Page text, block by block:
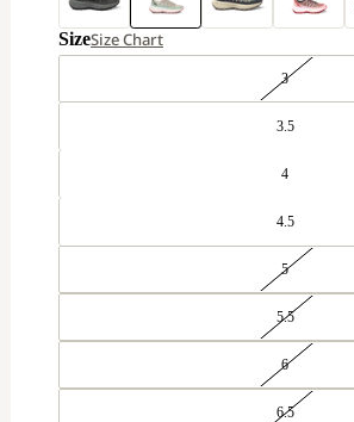
SizeSize Chart
3
3.5
4
4.5
5
5.5
6
6.5